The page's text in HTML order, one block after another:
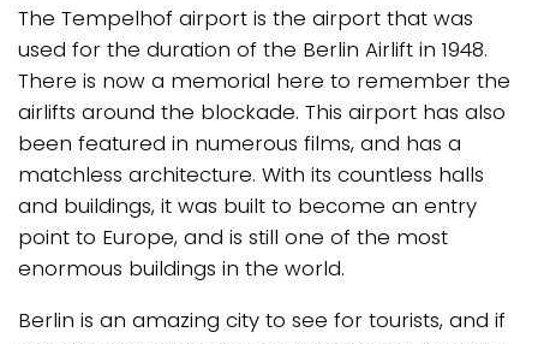
The Tempelhof airport is the airport that was
used for the duration of the Berlin Airlift in 1948.
There is now a memorial here to remember the
airlifts around the blockade. This airport has also
been featured in numerous films, and has a
matchless architecture. With its countless halls
and buildings, it was built to become an entry
point to Europe, and is still one of the most
enormous buildings in the world.
Berlin is an amazing city to see for tourists, and if